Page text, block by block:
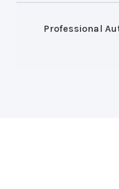
Professional